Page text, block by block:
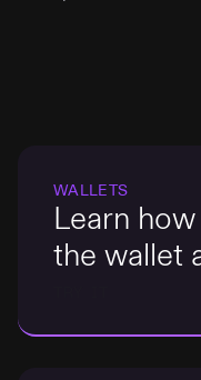
WALLETS
Learn
the wallet